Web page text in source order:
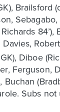
Brailsford
Diboe
Ferguson,
Buchan
Subs